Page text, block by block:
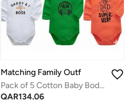
Matching Family Outfits
Pack of 5 Cotton Baby Bodysuits with Cute Printed Quotes | Long Sleeve Infant Rompers | Soft & Breathable Newborn Wear
QAR134.06